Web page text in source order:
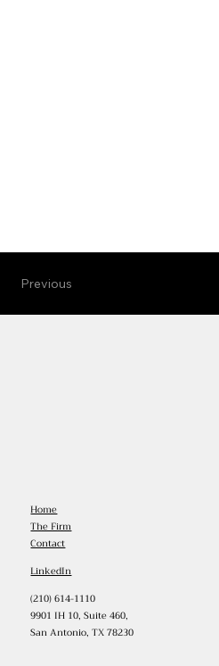
Previous
Home
The Firm
Contact
LinkedIn
(210) 614-1110
9901 IH 10, Suite 460,
San Antonio, TX 78230